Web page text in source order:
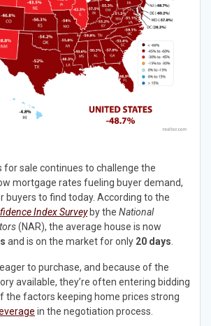
for sale continues to challenge the
mortgage rates fueling buyer demand,
buyers to find today. According to the
Index Surveyby the National
(NAR), the average house is now
and is on the market for only 20 days.
to purchase, and because of the
available, they’re often entering bidding
the factors keeping home prices strong
in the negotiation process.